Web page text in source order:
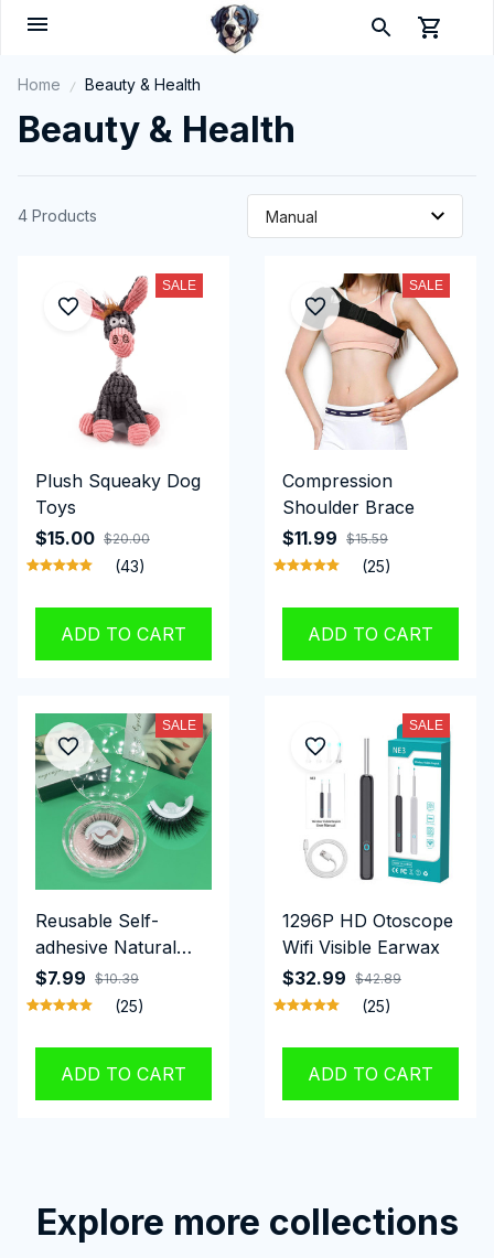
Home Beauty & Health
Beauty & Health
4 Products
SALE
Plush Squeaky Dog
Toys
$15.00 $20.00
(43)
ADD TO CART
SALE
Compression
Shoulder Brace
$11.99 $15.59
(25)
ADD TO CART
SALE
Reusable Self-
adhesive Natural
Looking Eyelashes
$7.99 $10.39
(25)
ADD TO CART
SALE
1296P HD Otoscope
Wifi Visible Earwax
$32.99 $42.89
(25)
ADD TO CART
Explore more collections